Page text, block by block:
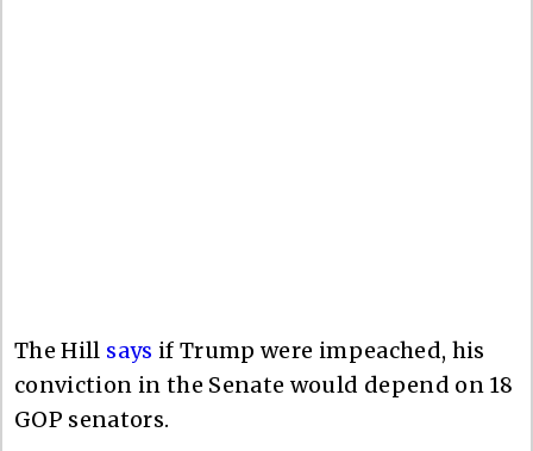
The Hill says if Trump were impeached, his
conviction in the Senate would depend on 18
GOP senators.